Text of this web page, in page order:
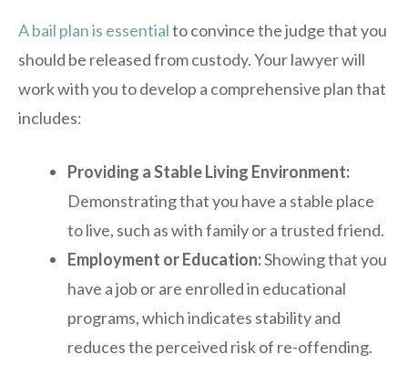
A bail plan is essentialto convince the judge that you
should be released from custody. Your lawyer will
work with you to develop a comprehensive plan that
includes:
Providing a Stable Living Environment:
Demonstrating that you have a stable place
to live, such as with family or a trusted friend.
Employment or Education:Showing that you
have a job or are enrolled in educational
programs, which indicates stability and
reduces the perceived risk of re-offending.